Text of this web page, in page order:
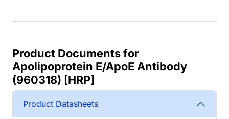
Product Documents for
Apolipoprotein E/ApoE Antibody
(960318) [HRP]
Product Datasheets